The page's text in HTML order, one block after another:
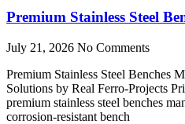
Premium Stainless Steel
July 21, 2026 No Comments
Premium Stainless Steel Benches
Solutions by Real Ferro-Projects
premium stainless steel benches
corrosion-resistant bench